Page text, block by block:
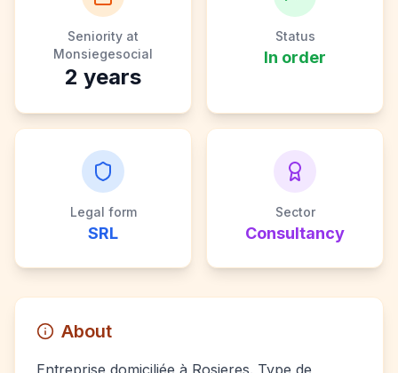
Seniority at
Monsiegesocial
2 years
Status
In order
Legal form
SRL
Sector
Consultancy
About
Entreprise domiciliée à Rosieres. Type de